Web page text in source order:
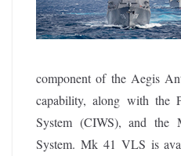
component of the Aegis
capability, along with the
System (CIWS), and the
System. Mk 41 VLS is